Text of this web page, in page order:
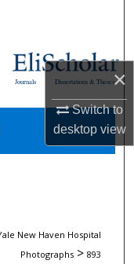
×
Switch to
desktopview
Dissertations & Theses
Journals
New Haven Hospital
Photographs > 893